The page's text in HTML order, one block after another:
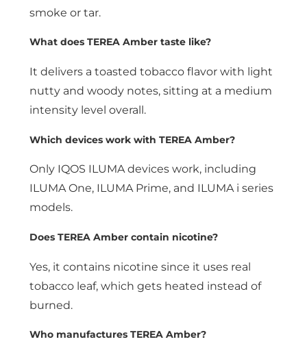
smoke or tar.
What does TEREA Amber taste like?
It delivers a toasted tobacco flavor with light
nutty and woody notes, sitting at a medium
intensity level overall.
Which devices work with TEREA Amber?
Only IQOS ILUMA devices work, including
ILUMA One, ILUMA Prime, and ILUMA i series
models.
Does TEREA Amber contain nicotine?
Yes, it contains nicotine since it uses real
tobacco leaf, which gets heated instead of
burned.
Who manufactures TEREA Amber?